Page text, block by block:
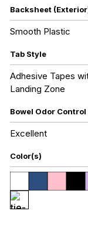
Backsheet
Smooth Plastic
Tab Style
Adhesive Tapes
Landing Zone
Bowel Odor Control
Excellent
Color(s)